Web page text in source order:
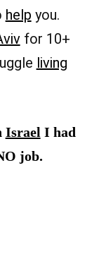
help you.
for 10+
living
Israel I had
job.